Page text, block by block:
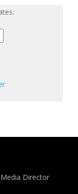
Director